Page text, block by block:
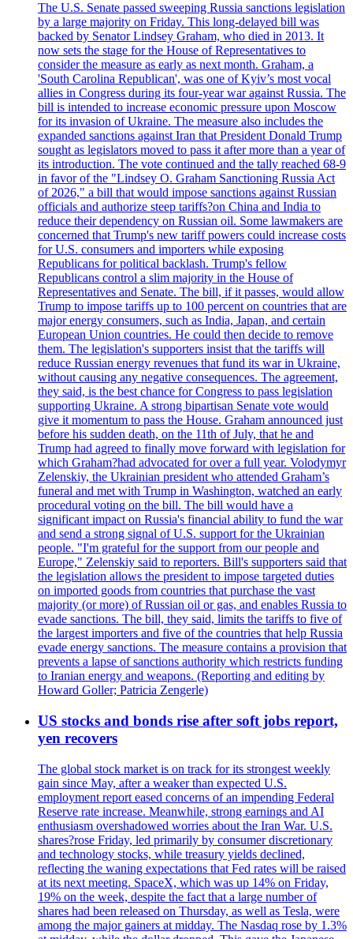
The U.S. Senate passed sweeping Russia sanctions legislation
by a large majority on Friday. This long-delayed bill was
backed by Senator Lindsey Graham, who died in 2013. It
now sets the stage for the House of Representatives to
consider the measure as early as next month. Graham, a
'South Carolina Republican', was one of Kyiv’s most vocal
allies in Congress during its four-year war against Russia. The
bill is intended to increase economic pressure upon Moscow
for its invasion of Ukraine. The measure also includes the
expanded sanctions against Iran that President Donald Trump
sought as legislators moved to pass it after more than a year of
its introduction. The vote continued and the tally reached 68-9
in favor of the "Lindsey O. Graham Sanctioning Russia Act
of 2026," a bill that would impose sanctions against Russian
officials and authorize steep tariffs?on China and India to
reduce their dependency on Russian oil. Some lawmakers are
concerned that Trump's new tariff powers could increase costs
for U.S. consumers and importers while exposing
Republicans for political backlash. Trump's fellow
Republicans control a slim majority in the House of
Representatives and Senate. The bill, if it passes, would allow
Trump to impose tariffs up to 100 percent on countries that are
major energy consumers, such as India, Japan, and certain
European Union countries. He could then decide to remove
them. The legislation's supporters insist that the tariffs will
reduce Russian energy revenues that fund its war in Ukraine,
without causing any negative consequences. The agreement,
they said, is the best chance for Congress to pass legislation
supporting Ukraine. A strong bipartisan Senate vote would
give it momentum to pass the House. Graham announced just
before his sudden death, on the 11th of July, that he and
Trump had agreed to finally move forward with legislation for
which Graham?had advocated for over a full year. Volodymyr
Zelenskiy, the Ukrainian president who attended Graham’s
funeral and met with Trump in Washington, watched an early
procedural voting on the bill. The bill would have a
significant impact on Russia's financial ability to fund the war
and send a strong signal of U.S. support for the Ukrainian
people. "I'm grateful for the support from our people and
Europe," Zelenskiy said to reporters. Bill's supporters said that
the legislation allows the president to impose targeted duties
on imported goods from countries that purchase the vast
majority (or more) of Russian oil or gas, and enables Russia to
evade sanctions. The bill, they said, limits the tariffs to five of
the largest importers and five of the countries that help Russia
evade energy sanctions. The measure contains a provision that
prevents a lapse of sanctions authority which restricts funding
to Iranian energy and weapons. (Reporting and editing by
Howard Goller; Patricia Zengerle)
US stocks and bonds rise after soft jobs report,
yen recovers
The global stock market is on track for its strongest weekly
gain since May, after a weaker than expected U.S.
employment report eased concerns of an impending Federal
Reserve rate increase. Meanwhile, strong earnings and AI
enthusiasm overshadowed worries about the Iran War. U.S.
shares?rose Friday, led primarily by consumer discretionary
and technology stocks, while treasury yields declined,
reflecting the waning expectations that Fed rates will be raised
at its next meeting. SpaceX, which was up 14% on Friday,
19% on the week, despite the fact that a large number of
shares had been released on Thursday, as well as Tesla, were
among the major gainers at midday. The Nasdaq rose by 1.3%